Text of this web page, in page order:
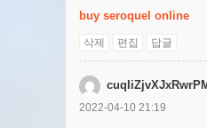
buy seroquel online
삭제 편집 답글
2022-04-10 21:19